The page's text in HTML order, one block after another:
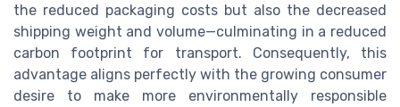
the reduced packaging costs but also the decreased
shipping weight and volume—culminating in a reduced
carbon footprint for transport. Consequently, this
advantage aligns perfectly with the growing consumer
desire to make more environmentally responsible